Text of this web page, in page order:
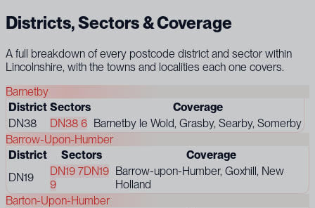
Districts, Sectors & Coverage
A full breakdown of every postcode district and sector within
Lincolnshire, with the towns and localities each one covers.
Barnetby
District Sectors
Coverage
DN38
DN38 6 Barnetby le Wold, Grasby, Searby, Somerby
Barrow-Upon-Humber
District
Sectors
Coverage
DN19
DN19 7DN19
9
Barrow-upon-Humber, Goxhill, New
Holland
Barton-Upon-Humber